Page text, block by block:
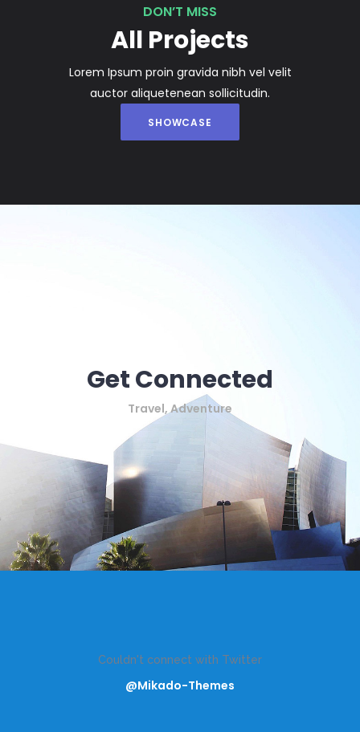
DON’T MISS
All Projects
Lorem Ipsum proin gravida nibh vel velit
auctor aliquetenean sollicitudin.
SHOWCASE
Get Connected
Travel, Adventure
Couldn't connect with Twitter
@Mikado-Themes